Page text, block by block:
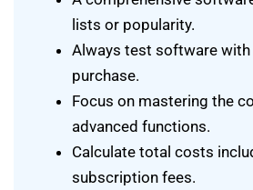
lists or popularity.
Always test software
purchase.
Focus on mastering the
advanced functions.
Calculate total costs
subscription fees.